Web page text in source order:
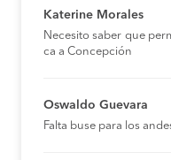
Katerine Morales
Necesito saber que
ca a Concepción
Oswaldo Guevara
Falta buse para los